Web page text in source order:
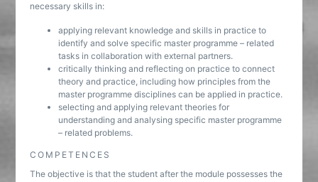
necessary skills in:
applying relevant knowledge and skills in practice to
identify and solve specific master programme – related
tasks in collaboration with external partners.
critically thinking and reflecting on practice to connect
theory and practice, including how principles from the
master programme disciplines can be applied in practice.
selecting and applying relevant theories for
understanding and analysing specific master programme
– related problems.
COMPETENCES
The objective is that the student after the module possesses the